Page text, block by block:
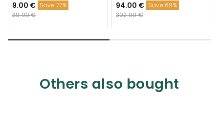
9.00 € Save 77%
39.00 €
94.00 € Save 69%
302.00 €
Others also bought